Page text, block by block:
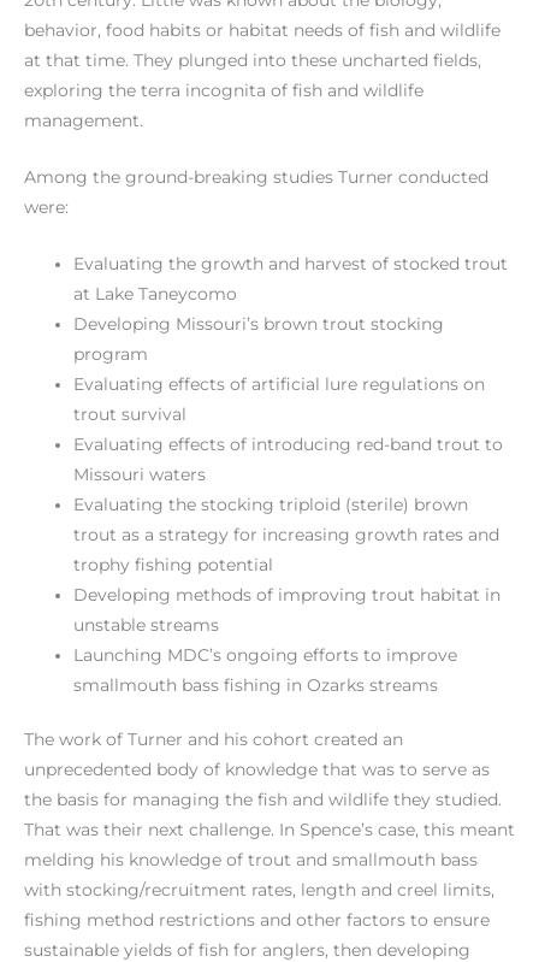
behavior, food habits or habitat needs of fish and wildlife
at that time. They plunged into these uncharted fields,
exploring the terra incognita of fish and wildlife
management.
Among the ground-breaking studies Turner conducted
were:
Evaluating the growth and harvest of stocked trout
at Lake Taneycomo
Developing Missouri’s brown trout stocking
program
Evaluating effects of artificial lure regulations on
trout survival
Evaluating effects of introducing red-band trout to
Missouri waters
Evaluating the stocking triploid (sterile) brown
trout as a strategy for increasing growth rates and
trophy fishing potential
Developing methods of improving trout habitat in
unstable streams
Launching MDC’s ongoing efforts to improve
smallmouth bass fishing in Ozarks streams
The work of Turner and his cohort created an
unprecedented body of knowledge that was to serve as
the basis for managing the fish and wildlife they studied.
That was their next challenge. In Spence’s case, this meant
melding his knowledge of trout and smallmouth bass
with stocking/recruitment rates, length and creel limits,
fishing method restrictions and other factors to ensure
sustainable yields of fish for anglers, then developing